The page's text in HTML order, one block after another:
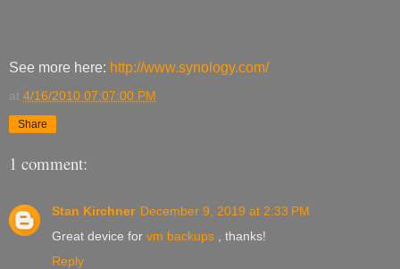
See more here: http://www.synology.com/
at 4/16/2010 07:07:00 PM
Share
1 comment:
Stan Kirchner December 9, 2019 at 2:33 PM
Great device for vm backups
, thanks!
Reply